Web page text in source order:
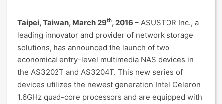
Taipei, Taiwan, March 29th, 2016 – ASUSTOR Inc., a
leading innovator and provider of network storage
solutions, has announced the launch of two
economical entry-level multimedia NAS devices in
the AS3202T and AS3204T. This new series of
devices utilizes the newest generation Intel Celeron
1.6GHz quad-core processors and are equipped with